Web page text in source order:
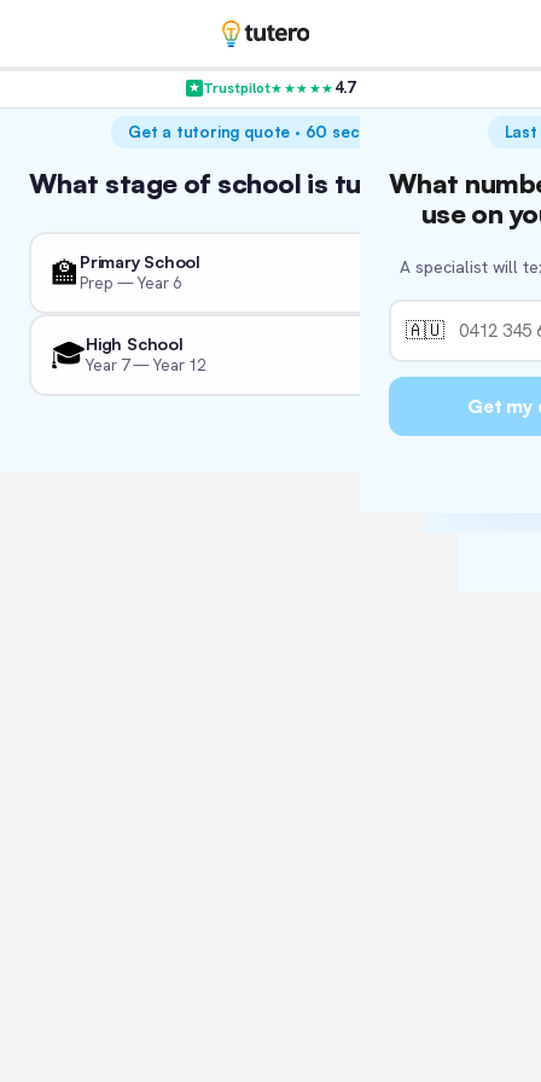
Trustpilot★★★★★ 4.7
Get a tutoring quote · 60 seconds
What stage of school is tutoring for?
🏫 Primary School
Prep — Year 6
🎓High School
Year 7 — Year 12
We'll
📚
So
🏛️
We’re
What
use on
A specialist will
🇦🇺
Get